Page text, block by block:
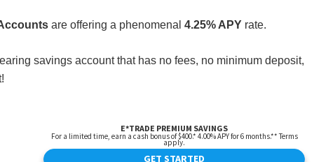
are offering a phenomenal 4.25% APY rate.
savings account that has no fees, no minimum deposit,